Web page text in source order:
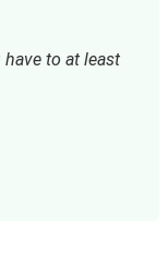
to at least